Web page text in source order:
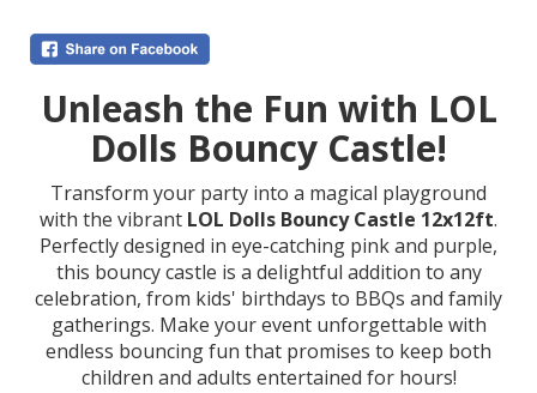
Unleash the Fun with LOL
Dolls Bouncy Castle!
Transform your party into a magical playground
with the vibrant LOL Dolls Bouncy Castle 12x12ft.
Perfectly designed in eye-catching pink and purple,
this bouncy castle is a delightful addition to any
celebration, from kids' birthdays to BBQs and family
gatherings. Make your event unforgettable with
endless bouncing fun that promises to keep both
children and adults entertained for hours!